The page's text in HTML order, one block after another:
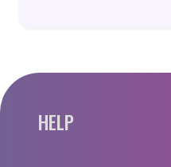
HELP